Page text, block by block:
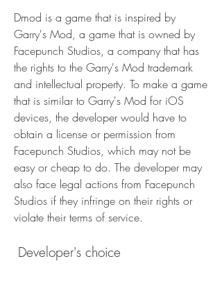
Dmod is a game that is inspired by
Garry's Mod, a game that is owned by
Facepunch Studios, a company that has
the rights to the Garry's Mod trademark
and intellectual property. To make a game
that is similar to Garry's Mod for iOS
devices, the developer would have to
obtain a license or permission from
Facepunch Studios, which may not be
easy or cheap to do. The developer may
also face legal actions from Facepunch
Studios if they infringe on their rights or
violate their terms of service.
Developer's choice